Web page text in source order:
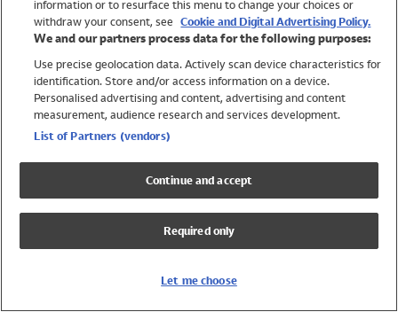
Trending
Shop All Holiday Shop
Swimwear
Girls Swimwear
Boys Swimwear
information or to resurface this menu to change your choices or
withdraw your consent, see Cookie and Digital Advertising Policy.
We and our partners process data for the following purposes:
Use precise geolocation data. Actively scan device characteristics for
identification. Store and/or access information on a device.
Personalised advertising and content, advertising and content
measurement, audience research and services development.
List of Partners (vendors)
Continue and accept
Required only
Let me choose